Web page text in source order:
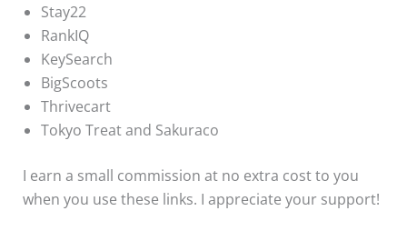
Stay22
RankIQ
KeySearch
BigScoots
Thrivecart
Tokyo Treat and Sakuraco
I earn a small commission at no extra cost to you
when you use these links. I appreciate your support!